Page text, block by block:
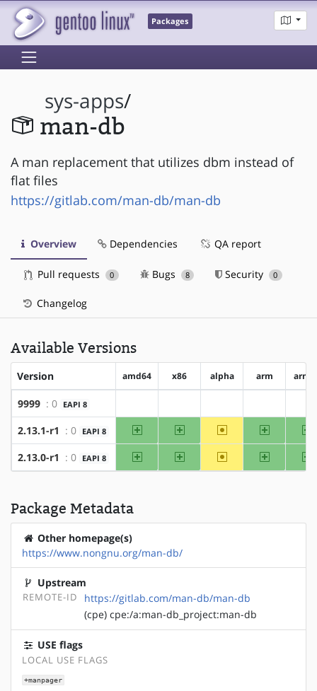
Packages
sys-apps/
man-db
A man replacement that utilizes dbm instead of
flat files
https://gitlab.com/man-db/man-db
Overview Dependencies QA report
Pull requests 0 Bugs 8 Security 0
Changelog
Available Versions
Version amd64 x86 alpha arm
9999 : 0 EAPI 8
2.13.1-r1 : 0 EAPI 8 amd64 x86 ~alpha arm
2.13.0-r1 : 0 EAPI 8 amd64 x86 ~alpha arm
Package Metadata
Other homepage(s)
https://www.nongnu.org/man-db/
Upstream
REMOTE-ID
https://gitlab.com/man-db/man-db
(cpe) cpe:/a:man-db_project:man-db
USE flags
LOCAL USE FLAGS
+manpager